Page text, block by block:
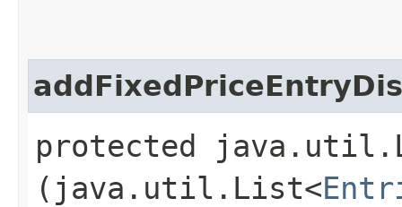
protected
(java.util.List<